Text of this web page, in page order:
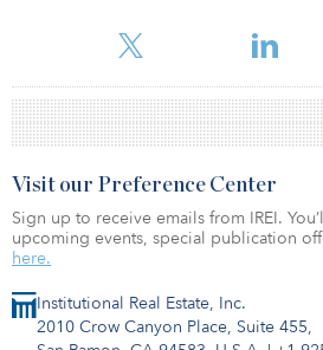
Institutional Real Estate, Inc.
2010 Crow Canyon Place, Suite 455,
Visit our Preference Center
Sign up to receive emails from IREI.
upcoming events, special publication
here.